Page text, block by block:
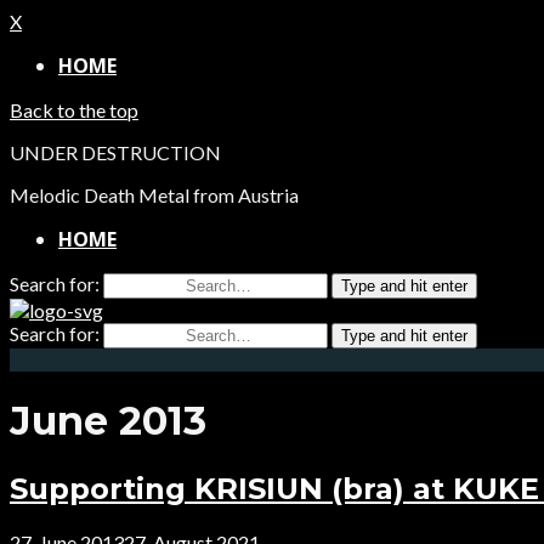
X
HOME
Back to the top
UNDER DESTRUCTION
Melodic Death Metal from Austria
HOME
Search for: Type and hit enter
Search for: Type and hit enter
June 2013
Supporting KRISIUN (bra) at